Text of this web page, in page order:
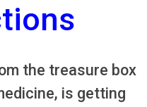
the treasure box
is getting